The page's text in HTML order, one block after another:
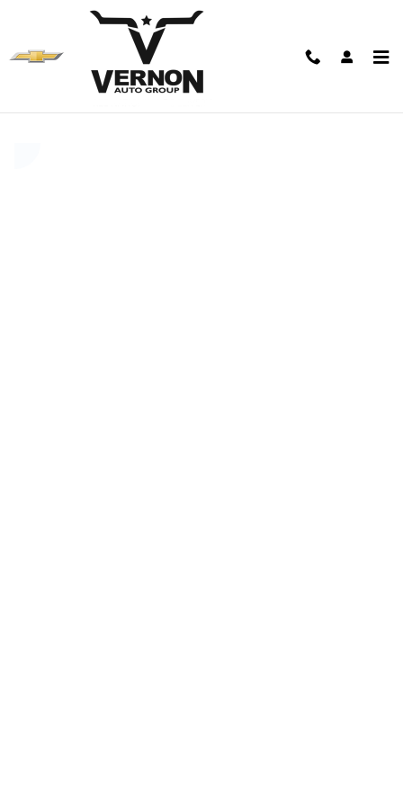
Skip to main content
Value Your Trade